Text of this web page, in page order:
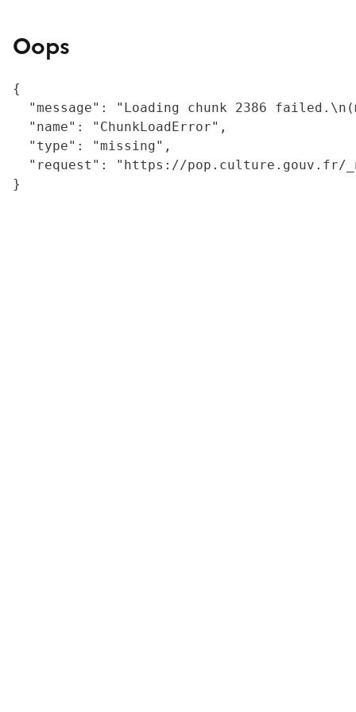
Oops
{
"message": "Loading chunk 2386
  "name": "ChunkLoadError",
  "type": "missing",
"request": "https://
}